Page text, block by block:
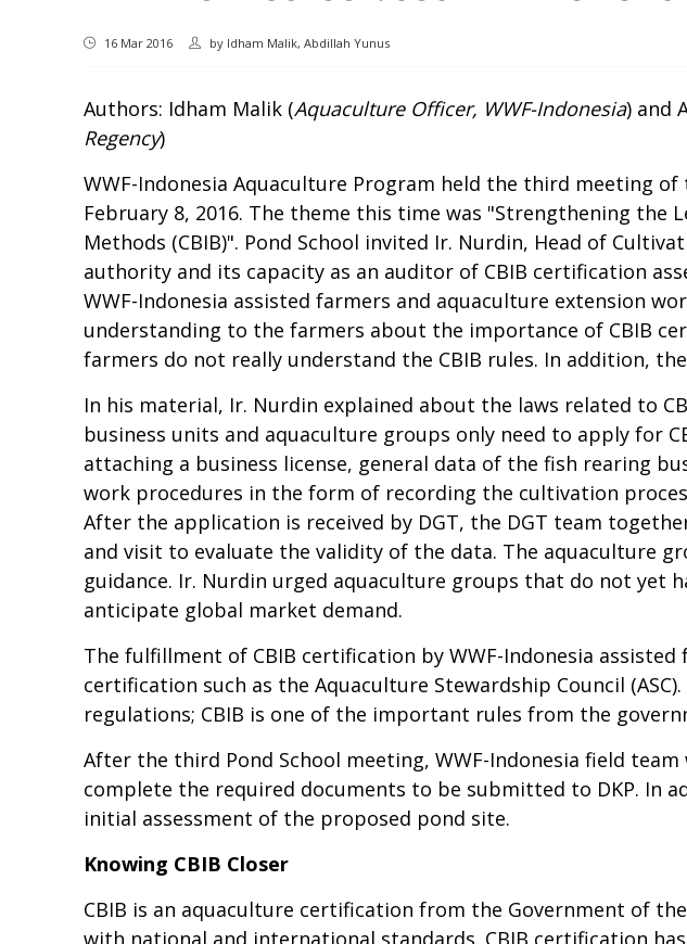
16 Mar 2016 by Idham Malik, Abdillah Yunus
Authors: Idham Malik (Aquaculture Officer, WWF-Indonesia) and
Regency)
WWF-Indonesia Aquaculture Program held the third meeting
February 8, 2016. The theme this time was "Strengthening the
Methods (CBIB)". Pond School invited Ir. Nurdin, Head of
authority and its capacity as an auditor of CBIB certification
WWF-Indonesia assisted farmers and aquaculture extension
understanding to the farmers about the importance of CBIB
farmers do not really understand the CBIB rules. In addition,
In his material, Ir. Nurdin explained about the laws related to
business units and aquaculture groups only need to apply for
attaching a business license, general data of the fish rearing
work procedures in the form of recording the cultivation
After the application is received by DGT, the DGT team
and visit to evaluate the validity of the data. The aquaculture
guidance. Ir. Nurdin urged aquaculture groups that do not yet
anticipate global market demand.
The fulfillment of CBIB certification by WWF-Indonesia
certification such as the Aquaculture Stewardship Council
regulations; CBIB is one of the important rules from the
After the third Pond School meeting, WWF-Indonesia field
complete the required documents to be submitted to DKP. In
initial assessment of the proposed pond site.
Knowing CBIB Closer
CBIB is an aquaculture certification from the Government of